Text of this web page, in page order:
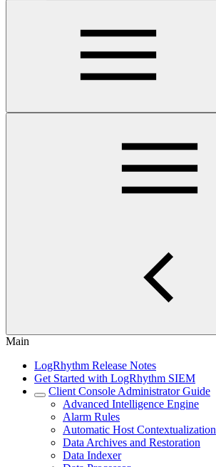
Main
LogRhythm Release Notes
Get Started with LogRhythm SIEM
Client Console Administrator Guide
Advanced Intelligence Engine
Alarm Rules
Automatic Host Contextualization
Data Archives and Restoration
Data Indexer